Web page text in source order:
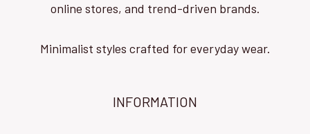
online stores, and trend-driven brands.
Minimalist styles crafted for everyday wear.
INFORMATION